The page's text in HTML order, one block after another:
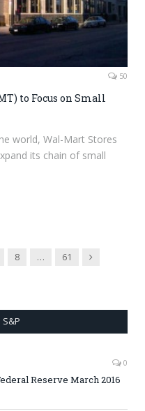
50
to Focus on Small
world, Wal-Mart Stores
its chain of small
8 … 61 Next
S&P
0
Reserve March 2016